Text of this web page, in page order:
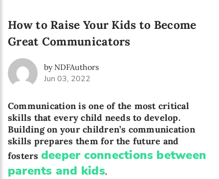
How to Raise Your Kids to Become
Great Communicators
by NDFAuthors
Jun 03, 2022
Communication is one of the most critical
skills that every child needs to develop.
Building on your children’s communication
skills prepares them for the future and
fosters deeper connections between
parents and kids.
SUBSCRIBE